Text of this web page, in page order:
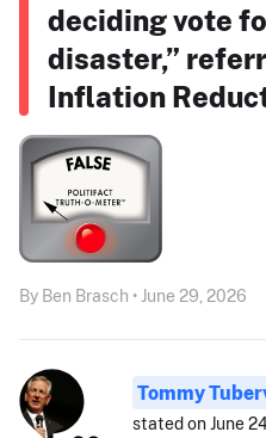
deciding vote
disaster,”
Inflation
By Ben Brasch • June 29, 2026
Tommy
stated on June